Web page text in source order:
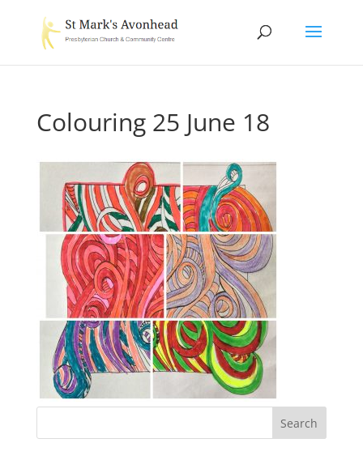
Colouring 25 June 18